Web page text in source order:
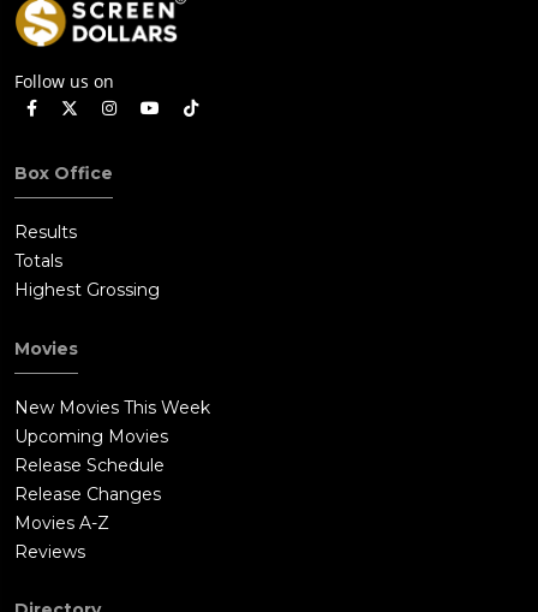
Follow us on
Box Office
Results
Totals
Highest Grossing
Movies
New Movies This Week
Upcoming Movies
Release Schedule
Release Changes
Movies A-Z
Reviews